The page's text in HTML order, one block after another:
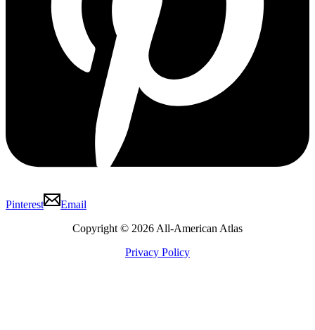
Pinterest
Email
Copyright © 2026 All-American Atlas
Privacy Policy